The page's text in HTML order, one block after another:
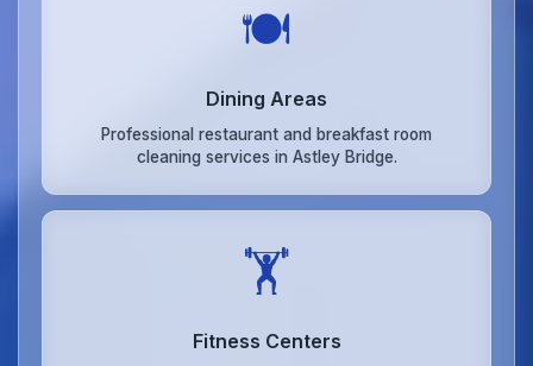
🍽️
Dining Areas
Professional restaurant and breakfast room
cleaning services in Astley Bridge.
🏋️
Fitness Centers